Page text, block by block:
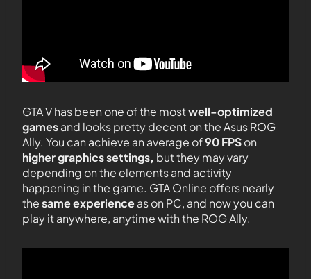
GTA V has been one of the mostwell-optimized
gamesand looks pretty decent on the Asus ROG
Ally. You can achieve an average of90 FPSon
higher graphics settings, but they may vary
depending on the elements and activity
happening in the game. GTA Online offers nearly
thesame experienceas on PC, and now you can
play it anywhere, anytime with the ROG Ally.